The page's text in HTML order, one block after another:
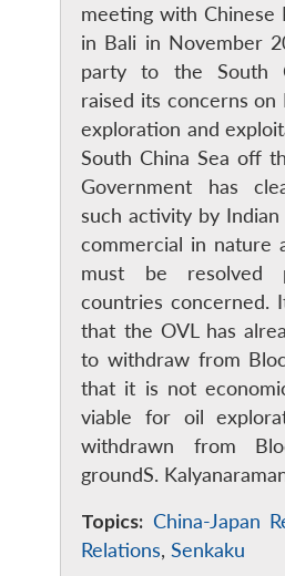
meeting with Chinese
in Bali in November
party to the South
raised its concerns on
exploration and
South China Sea off
Government has
such activity by
commercial in nature
must be resolved
countries concerned.
that the OVL has
to withdraw from
that it is not
viable for oil
withdrawn from
groundS.
Topics: China-Japan
Relations,Senkaku